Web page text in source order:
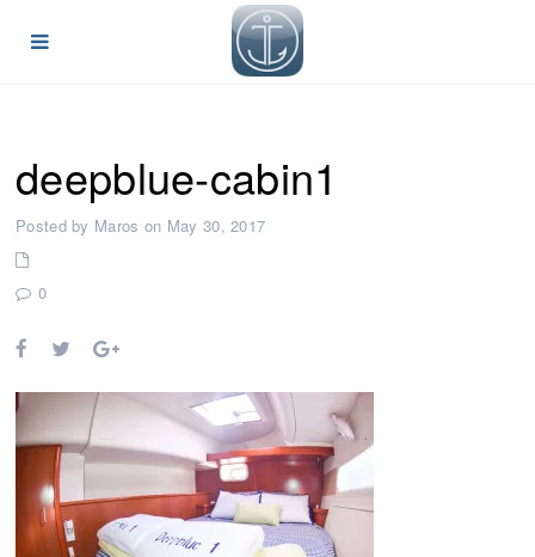
deepblue-cabin1
Posted by Maros on May 30, 2017
0